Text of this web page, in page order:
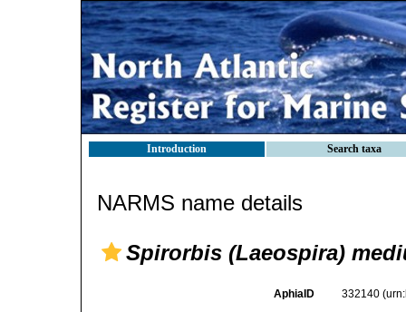
Introduction Search taxa
NARMS name details
Spirorbis (Laeospira)
AphiaID 332140